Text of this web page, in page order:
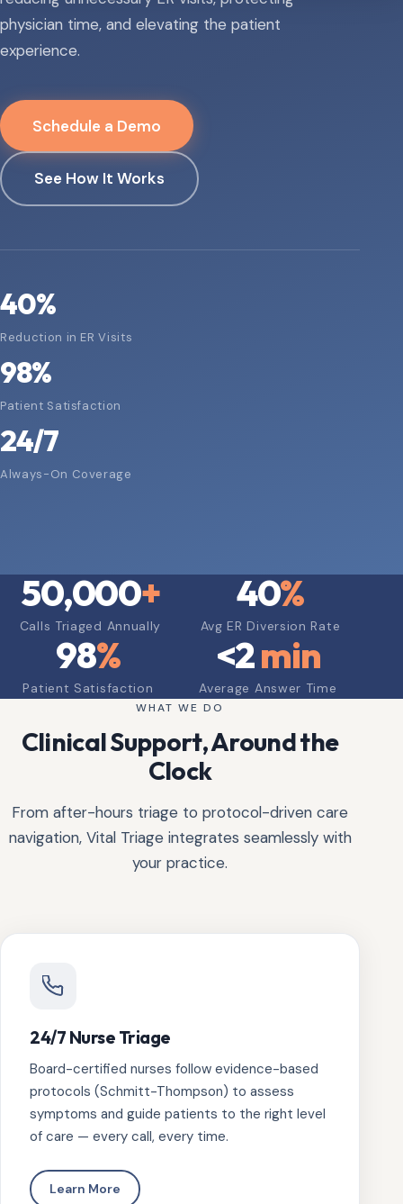
physician time, and elevating the patient
experience.
Schedule a Demo
See How It Works
40%
Reduction in ER Visits
98%
Patient Satisfaction
24/7
Always-On Coverage
50,000+
Calls Triaged Annually
40%
Avg ER Diversion Rate
98%
Patient Satisfaction
<2min
Average Answer Time
WHAT WE DO
Clinical Support, Around the
Clock
From after-hours triage to protocol-driven care
navigation, Vital Triage integrates seamlessly with
your practice.
24/7 Nurse Triage
Board-certified nurses follow evidence-based
protocols (Schmitt-Thompson) to assess
symptoms and guide patients to the right level
of care — every call, every time.
Learn More